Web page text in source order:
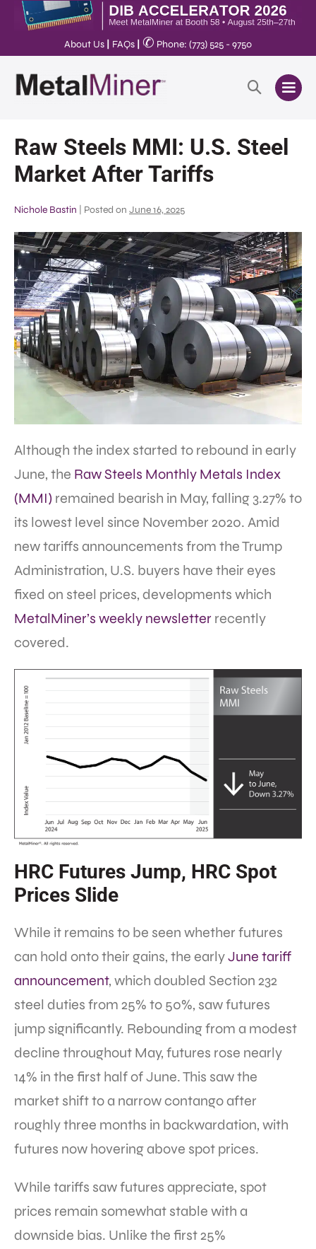
About Us FAQs ✆ Phone: (773) 525 - 9750
Raw Steels MMI: U.S. Steel
Market After Tariffs
Nichole Bastin Posted on June 16, 2025
Although the index started to rebound in early
June, the Raw Steels Monthly Metals Index
(MMI) remained bearish in May, falling 3.27% to
its lowest level since November 2020. Amid
new tariffs announcements from the Trump
Administration, U.S. buyers have their eyes
fixed on steel prices, developments which
MetalMiner’s weekly newsletter recently
covered.
HRC Futures Jump, HRC Spot
Prices Slide
While it remains to be seen whether futures
can hold onto their gains, the earlyJune tariff
announcement, which doubled Section 232
steel duties from 25% to 50%, saw futures
jump significantly. Rebounding from a modest
decline throughout May, futures rose nearly
14% in the first half of June. This saw the
market shift to a narrow contango after
roughly three months in backwardation, with
futures now hovering above spot prices.
While tariffs saw futures appreciate, spot
prices remain somewhat stable with a
downside bias. Unlike the first 25%